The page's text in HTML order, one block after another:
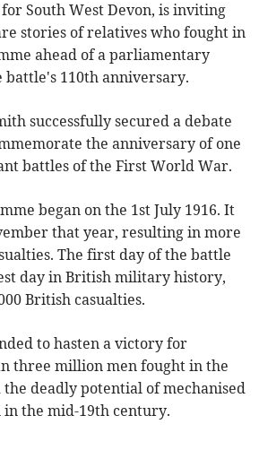
South West Devon, is inviting
stories of relatives who fought in
ahead of a parliamentary
battle's 110th anniversary.
successfully secured a debate
the anniversary of one
battles of the First World War.
began on the 1st July 1916. It
that year, resulting in more
The first day of the battle
day in British military history,
British casualties.
to hasten a victory for
three million men fought in the
deadly potential of mechanised
the mid-19th century.